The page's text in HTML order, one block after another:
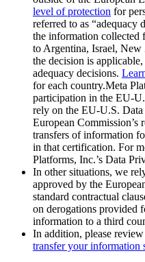
level of protection for
referred to as “adequacy
the information collected
to Argentina, Israel, New
the decision is
adequacy decisions.
for each country.Meta
participation in the EU-
rely on the EU-U.S.
European Commission’s
transfers of information
in that certification. For
Platforms, Inc.’s Data
In other situations, we
approved by the
standard contractual
on derogations provided
information to a third
In addition, please
transfer your information